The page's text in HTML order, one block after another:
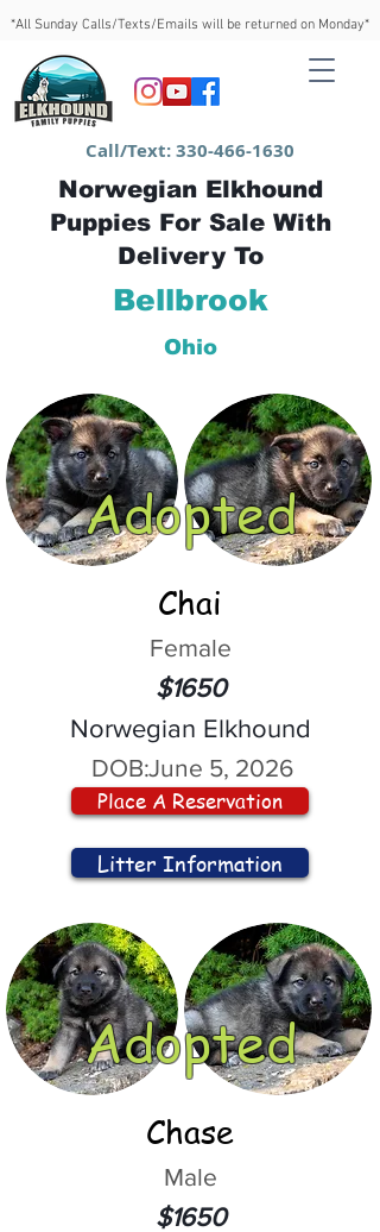
*All Sunday Calls/Texts/Emails will be returned on Monday*
Call/Text:330-466-1630
Norwegian Elkhound
Puppies For Sale With
Delivery To
Bellbrook
Ohio
Adopted
Chai
Female
$1650
Norwegian Elkhound
DOB:June 5, 2026
Place A Reservation
Litter Information
Adopted
Chase
Male
$1650